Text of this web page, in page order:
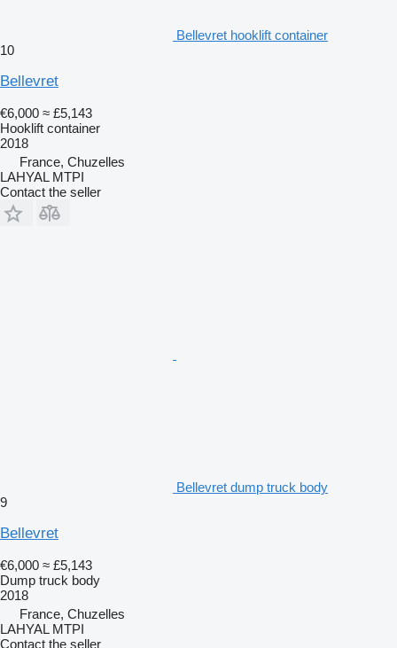
Bellevret hooklift container
10
Bellevret
€6,000 ≈ £5,143
Hooklift container
2018
France, Chuzelles
LAHYAL MTPI
Contact the seller
Bellevret dump truck body
9
Bellevret
€6,000 ≈ £5,143
Dump truck body
2018
France, Chuzelles
LAHYAL MTPI
Contact the seller